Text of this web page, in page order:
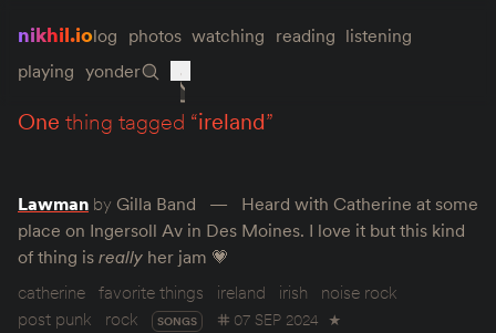
nikhil.iolog photos watching reading listening
playing yonder
one thing tagged “ireland”
Lawman by Gilla Band
Heard with Catherine at some
place on Ingersoll Av in Des Moines. I love it but this kind
of thing is really her jam 💗
catherine favorite things ireland irish
noise rock
post punk
rock SONGS 07 SEP 2024 ★